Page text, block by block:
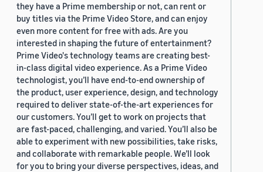
they have a Prime membership or not, can rent or
buy titles via the Prime Video Store, and can enjoy
even more content for free with ads. Are you
interested in shaping the future of entertainment?
Prime Video's technology teams are creating best-
in-class digital video experience. As a Prime Video
technologist, you’ll have end-to-end ownership of
the product, user experience, design, and technology
required to deliver state-of-the-art experiences for
our customers. You’ll get to work on projects that
are fast-paced, challenging, and varied. You’ll also be
able to experiment with new possibilities, take risks,
and collaborate with remarkable people. We’ll look
for you to bring your diverse perspectives, ideas, and